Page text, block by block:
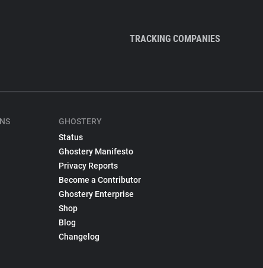
TRACKING COMPANIES
GHOSTERY
Status
Ghostery Manifesto
Privacy Reports
Become a Contributor
Ghostery Enterprise
Shop
Blog
Changelog